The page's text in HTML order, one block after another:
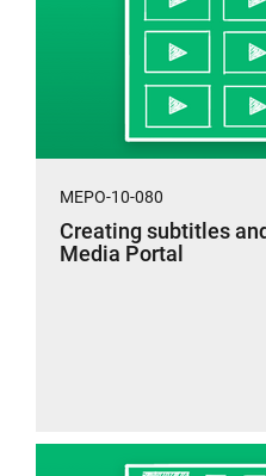
MEPO-10-080
Creating subtitles
Media Portal